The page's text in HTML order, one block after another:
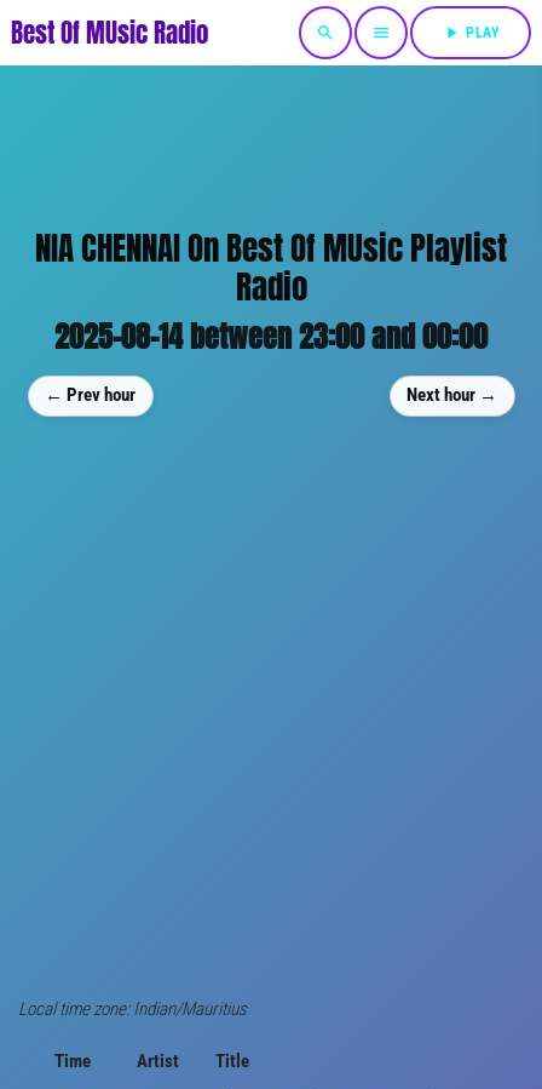
Best Of MUsic Radio search menu play_arrow PLAY
NIA CHENNAI On Best Of MUsic Playlist
Radio
2025-08-14 between 23:00 and 00:00
← Prev hour Next hour →
Local time zone: Indian/Mauritius
Time Artist
Title